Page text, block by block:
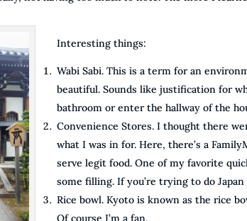
Interesting things:
Wabi Sabi. This is a term for an
beautiful. Sounds like justification for
bathroom or enter the hallway of the
Convenience Stores. I thought there
what I was in for. Here, there’s a
serve legit food. One of my favorite
some filling. If you’re trying to do
Rice bowl. Kyoto is known as the rice